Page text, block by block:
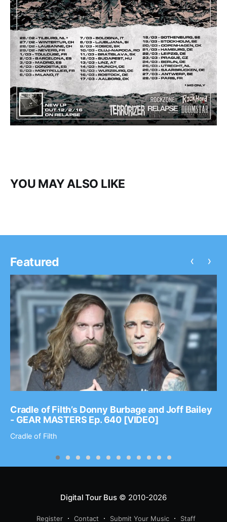
YOU MAY ALSO LIKE
Featured
Cradle of Filth’s Donny Burbage and Joff Bailey
- GEAR MASTERS Ep. 640 [VIDEO]
Cradle of Filth
‹ ›
Digital Tour Bus© 2010-2026
Register Contact Submit Your Music Staff